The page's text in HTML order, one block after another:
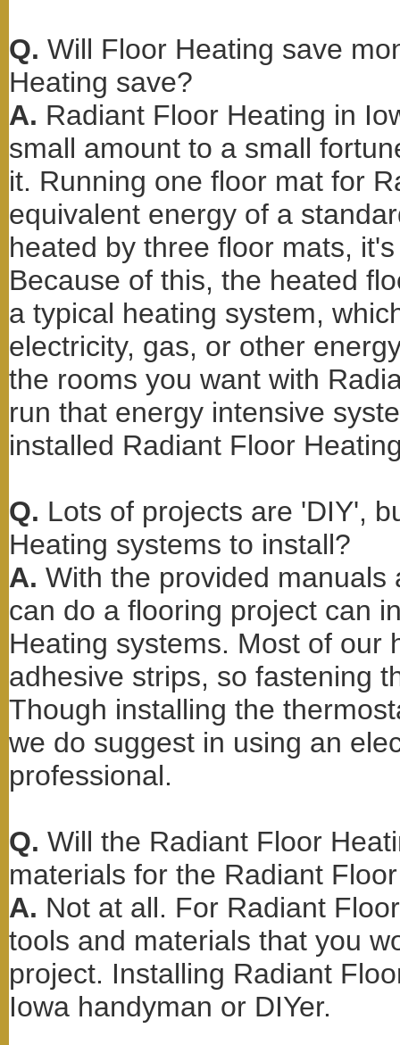
Q. Will Floor Heating save
Heating save?
A. Radiant Floor Heating in
small amount to a small
it. Running one floor mat for
equivalent energy of a
heated by three floor mats,
Because of this, the heated
a typical heating system,
electricity, gas, or other
the rooms you want with
run that energy intensive
installed Radiant Floor
Q. Lots of projects are 'DIY',
Heating systems to install?
A. With the provided
can do a flooring project can
Heating systems. Most of our
adhesive strips, so fastening
Though installing the
we do suggest in using an
professional.
Q. Will the Radiant Floor
materials for the Radiant
A. Not at all. For Radiant
tools and materials that you
project. Installing Radiant
Iowa handyman or DIYer.